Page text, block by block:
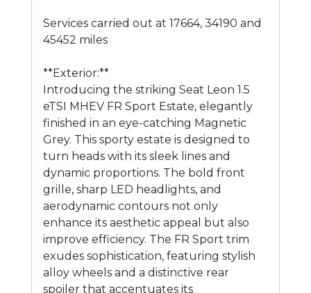
Services carried out at 17664, 34190 and
45452 miles
**Exterior:**
Introducing the striking Seat Leon 1.5
eTSI MHEV FR Sport Estate, elegantly
finished in an eye-catching Magnetic
Grey. This sporty estate is designed to
turn heads with its sleek lines and
dynamic proportions. The bold front
grille, sharp LED headlights, and
aerodynamic contours not only
enhance its aesthetic appeal but also
improve efficiency. The FR Sport trim
exudes sophistication, featuring stylish
alloy wheels and a distinctive rear
spoiler that accentuates its